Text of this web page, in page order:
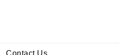
Contact Us